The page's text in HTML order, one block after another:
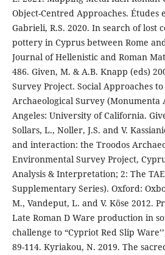
Object-Centred Approaches. Études
Gabrieli, R.S. 2020. In search of lost
pottery in Cyprus between Rome
Journal of Hellenistic and Roman
486. Given, M. & A.B. Knapp (eds)
Survey Project. Social Approaches
Archaeological Survey (Monumenta
Angeles: University of California.
Sollars, L., Noller, J.S. and V.
and interaction: the Troodos
Environmental Survey Project,
Analysis & Interpretation; 2: The
Supplementary Series). Oxford:
M., Vandeput, L. and V. Köse 2012.
Late Roman D Ware production in
challenge to “Cypriot Red Slip
89-114. Kyriakou, N. 2019. The